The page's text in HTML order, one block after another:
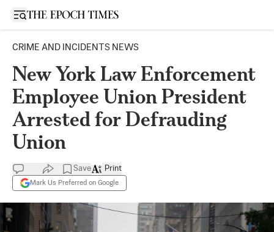
Open sidebar
CRIME AND INCIDENTS NEWS
New York Law Enforcement
Employee Union President
Arrested for Defrauding
Union
Save
Mark Us Preferred on Google
Print